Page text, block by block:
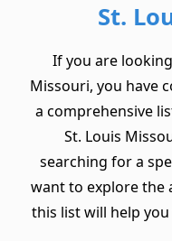
St.
If you are
Missouri, you have
a comprehensive
St. Louis
searching for a
want to explore the
this list will help